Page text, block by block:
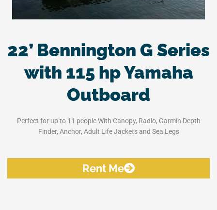
22’ Bennington G Series
with 115 hp Yamaha
Outboard
Perfect for up to 11 people With Canopy, Radio, Garmin Depth
Finder, Anchor, Adult Life Jackets and Sea Legs
Rent Me